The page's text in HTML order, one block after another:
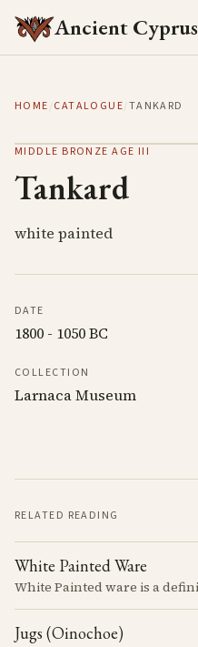
Ancient Cyprus
HOME/CATALOGUE/TANKARD
MIDDLE BRONZE AGE III
Tankard
white painted
DATE
1800 - 1050 BC
COLLECTION
Larnaca Museum
RELATED READING
White Painted Ware
Jugs (Oinochoe)